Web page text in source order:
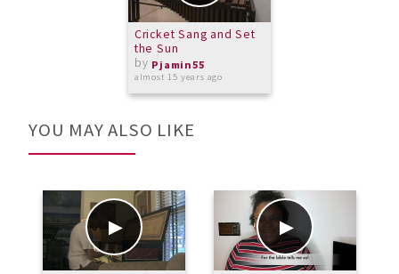
Cricket Sang and Set
the Sun
by Pjamin55
almost 15 years ago
YOU MAY ALSO LIKE